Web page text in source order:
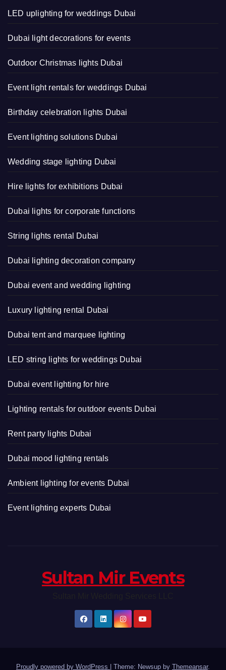
LED uplighting for weddings Dubai
Dubai light decorations for events
Outdoor Christmas lights Dubai
Event light rentals for weddings Dubai
Birthday celebration lights Dubai
Event lighting solutions Dubai
Wedding stage lighting Dubai
Hire lights for exhibitions Dubai
Dubai lights for corporate functions
String lights rental Dubai
Dubai lighting decoration company
Dubai event and wedding lighting
Luxury lighting rental Dubai
Dubai tent and marquee lighting
LED string lights for weddings Dubai
Dubai event lighting for hire
Lighting rentals for outdoor events Dubai
Rent party lights Dubai
Dubai mood lighting rentals
Ambient lighting for events Dubai
Event lighting experts Dubai
Sultan Mir Events
Proudly powered by WordPress Theme: Newsup by Themeansar.